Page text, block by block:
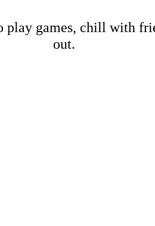
play games, chill with
out.